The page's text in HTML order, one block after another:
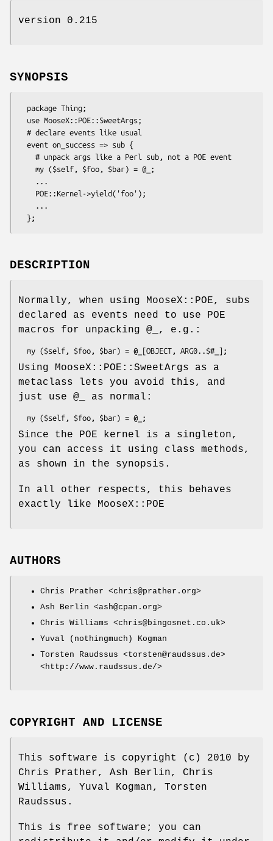
version 0.215
SYNOPSIS
DESCRIPTION
Normally, when using MooseX::POE, subs
declared as events need to use POE
macros for unpacking @_ , e.g.:
Using MooseX::POE::SweetArgs as a
metaclass lets you avoid this, and
just use @_ as normal:
Since the POE kernel is a singleton,
you can access it using class methods,
as shown in the synopsis.
In all other respects, this behaves
exactly like MooseX::POE
AUTHORS
Chris Prather <chris@prather.org>
Ash Berlin <ash@cpan.org>
Chris Williams <chris@bingosnet.co.uk>
Yuval (nothingmuch) Kogman
Torsten Raudssus <torsten@raudssus.de>
<http://www.raudssus.de/>
COPYRIGHT AND LICENSE
This software is copyright (c) 2010 by
Chris Prather, Ash Berlin, Chris
Williams, Yuval Kogman, Torsten
Raudssus.
This is free software; you can